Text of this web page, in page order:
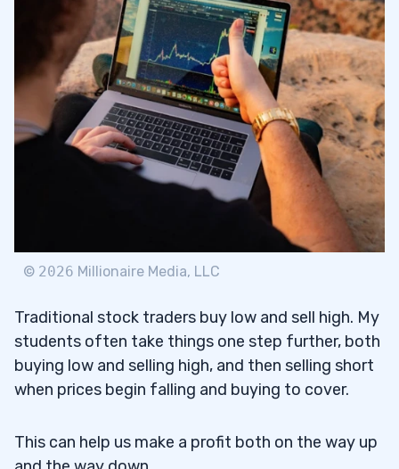
© 2026 Millionaire Media, LLC
Traditional stock traders buy low and sell high. My
students often take things one step further, both
buying low and selling high, and then selling short
when prices begin falling and buying to cover.
This can help us make a profit both on the way up